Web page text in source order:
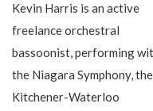
Kevin Harris is an active
freelance orchestral
bassoonist, performing
the Niagara Symphony, the
Kitchener-Waterloo